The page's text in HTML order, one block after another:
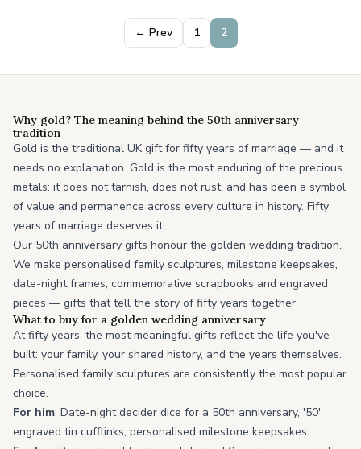
← Prev 1 2
Why gold? The meaning behind the 50th anniversary
tradition
Gold is the traditional UK gift for fifty years of marriage — and it
needs no explanation. Gold is the most enduring of the precious
metals: it does not tarnish, does not rust, and has been a symbol
of value and permanence across every culture in history. Fifty
years of marriage deserves it.
Our 50th anniversary gifts honour the golden wedding tradition.
We make personalised family sculptures, milestone keepsakes,
date-night frames, commemorative scrapbooks and engraved
pieces — gifts that tell the story of fifty years together.
What to buy for a golden wedding anniversary
At fifty years, the most meaningful gifts reflect the life you've
built: your family, your shared history, and the years themselves.
Personalised family sculptures are consistently the most popular
choice.
For him: Date-night decider dice for a 50th anniversary, '50'
engraved tin cufflinks, personalised milestone keepsakes.